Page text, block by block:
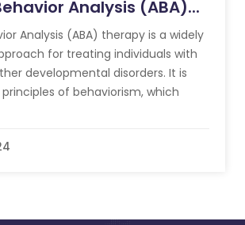
Analysis (ABA)...
Analysis (ABA) therapy is a widely
for treating individuals with
developmental disorders. It is
of behaviorism, which